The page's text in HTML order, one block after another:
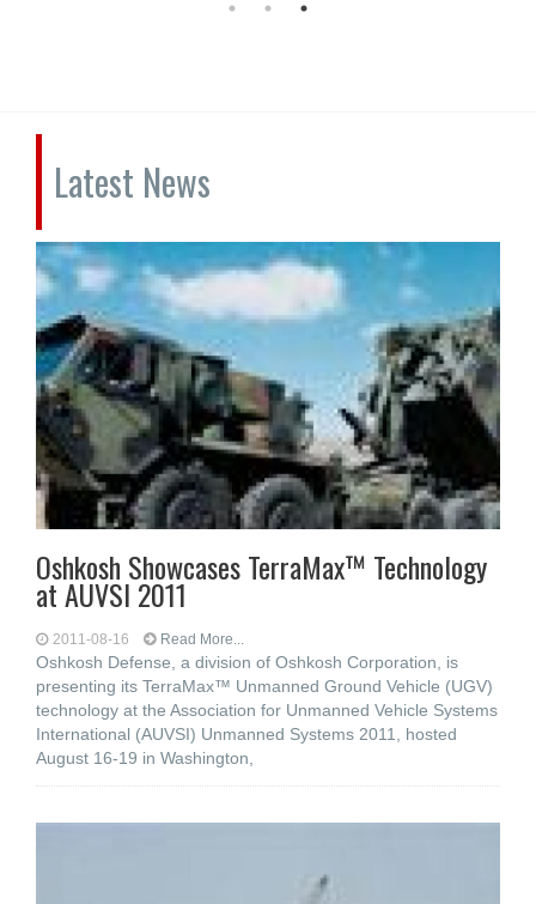
Latest News
Oshkosh Showcases TerraMax™ Technology
at AUVSI 2011
2011-08-16 Read More...
Oshkosh Defense, a division of Oshkosh Corporation, is
presenting its TerraMax™ Unmanned Ground Vehicle (UGV)
technology at the Association for Unmanned Vehicle Systems
International (AUVSI) Unmanned Systems 2011, hosted
August 16-19 in Washington,